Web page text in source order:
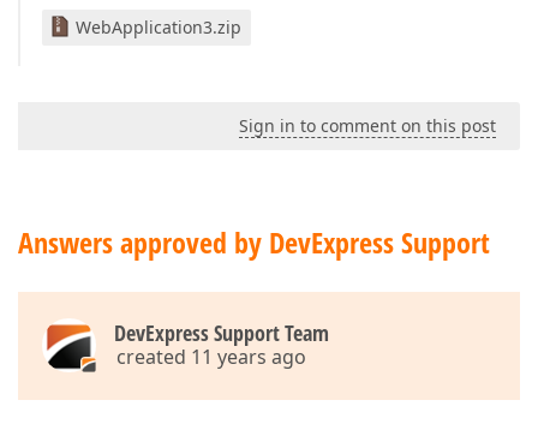
WebApplication3.zip
Sign in to comment on this post
Answers approved by DevExpress Support
DevExpress Support Team
created 11 years ago